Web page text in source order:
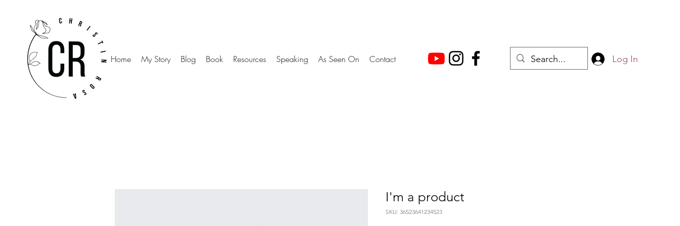
Home My Story Blog Book Resources Speaking As Seen On Contact Log In
I'm a product
SKU: 36523641234523